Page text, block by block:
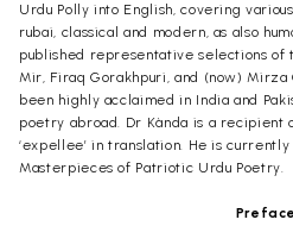
Urdu Polly into English, covering
rubai, classical and modern, as also
published representative selections
Mir, Firaq Gorakhpuri, and (now) Mirza
been highly acclaimed in India and
poetry abroad. Dr Kànda is a
‘expellee’ in translation. He is
Masterpieces of Patriotic Urdu Poetry.
Preface